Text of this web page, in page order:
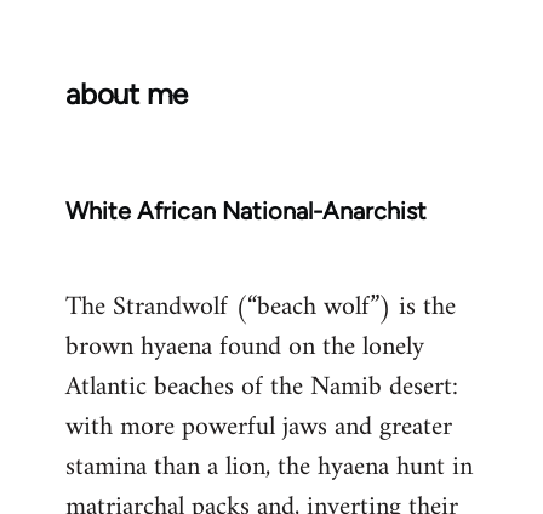
about me
White African National-Anarchist
The Strandwolf (“beach wolf”) is the
brown hyaena found on the lonely
Atlantic beaches of the Namib desert:
with more powerful jaws and greater
stamina than a lion, the hyaena hunt in